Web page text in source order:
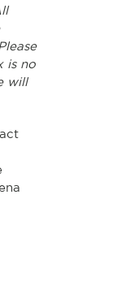
is no
will